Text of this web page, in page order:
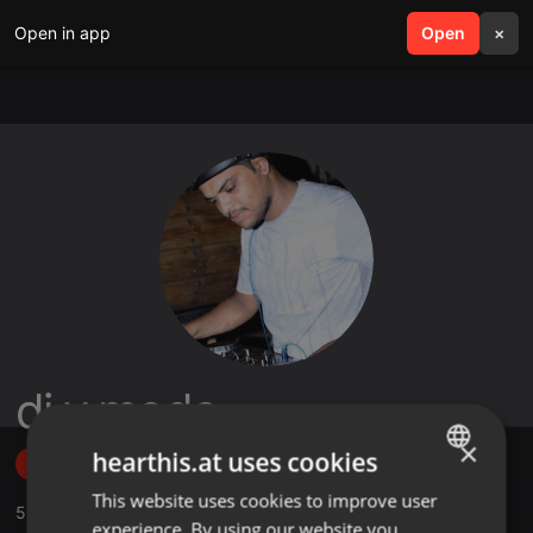
Open in app Open ×
search menu
dj v.mode
Follow
5 ,9 Followers
ENGLISH
×
hearthis.at uses cookies
This website uses cookies to improve user